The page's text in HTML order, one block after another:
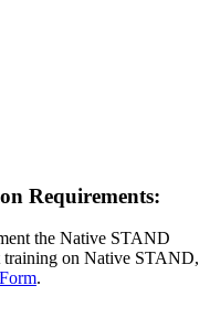
Requirements:
the Native STAND
on Native STAND,
.